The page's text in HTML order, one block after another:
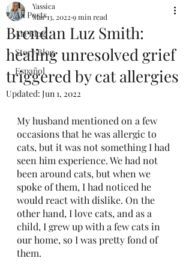
All Posts
Art Blog
Story Blog
Español
Brendan Luz Smith:
healing unresolved grief
triggered by cat allergies
Yassica
Mar 13, 2022 9 min read
Updated: Jun 1, 2022
My husband mentioned on a few
occasions that he was allergic to
cats, but it was not something I had
seen him experience. We had not
been around cats, but when we
spoke of them, I had noticed he
would react with dislike. On the
other hand, I love cats, and as a
child, I grew up with a few cats in
our home, so I was pretty fond of
them.